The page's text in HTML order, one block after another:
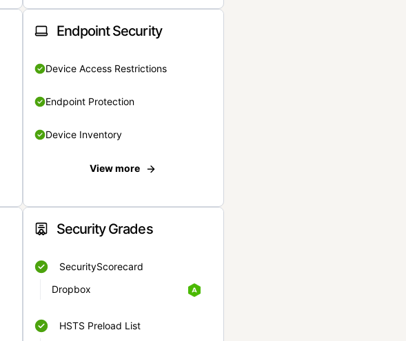
Endpoint Security
Device Access Restrictions
Endpoint Protection
Device Inventory
View more
Security Grades
SecurityScorecard
Dropbox
HSTS Preload List